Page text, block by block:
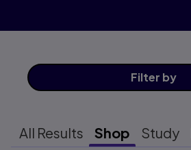
Filter by
All Results Shop Study